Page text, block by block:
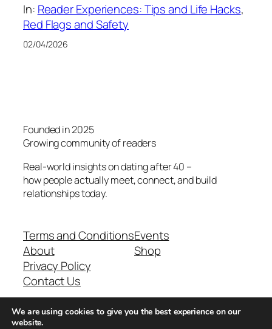
In: Reader Experiences: Tips and Life Hacks
Red Flags and Safety
02/04/2026
Founded in 2025
Growing community of readers
Real-world insights on dating after 40 –
how people actually meet, connect, and build
relationships today.
Terms and Conditions
About
Privacy Policy
Contact Us
Events
Shop
Real-world dating insights for men over 40
We are using cookies to give you the best experience on our
website.